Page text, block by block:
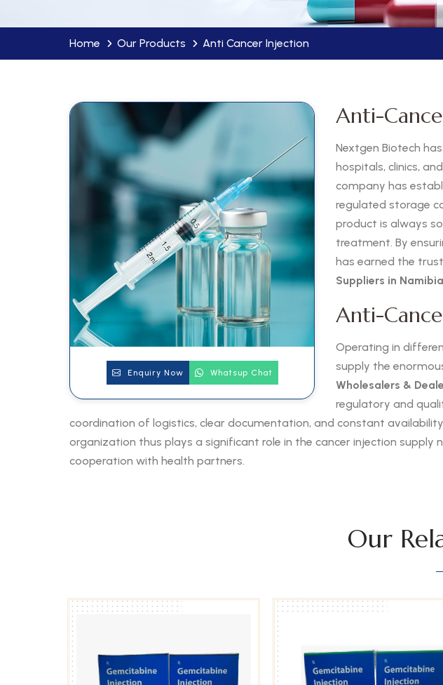
Home Our Products Anti Cancer Injection
Enquiry Now Whatsup Chat
Anti-
Nextgen Biotech
hospitals, clinics,
company has
regulated storage
product is always
treatment. By
has earned the
Suppliers in Namibia
Anti-
Operating in
supply the
Wholesalers &
regulatory and
coordination of logistics, clear documentation, and constant
organization thus plays a significant role in the cancer injection
cooperation with health partners.
Our